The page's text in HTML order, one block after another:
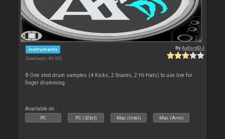
Instruments
Downloads: 86 926
ByAxfordDJ
8 One shot drum samples (4 Kicks, 2 Snares, 2 Hi-Hats) to use live for
finger drumming.
Available on :
PC PC (32bit) Mac (Intel) Mac (Arm)